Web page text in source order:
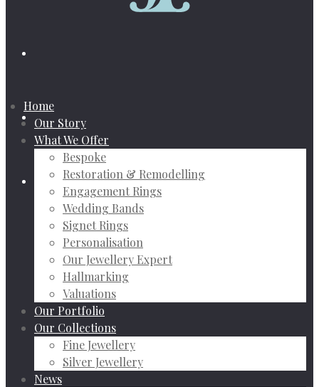
Home
Our Story
What We Offer
Bespoke
Restoration & Remodelling
Engagement Rings
Wedding Bands
Signet Rings
Personalisation
Our Jewellery Expert
Hallmarking
Valuations
Our Portfolio
Our Collections
Fine Jewellery
Silver Jewellery
News